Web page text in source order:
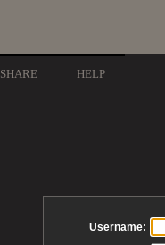
SHARE HELP
Username: